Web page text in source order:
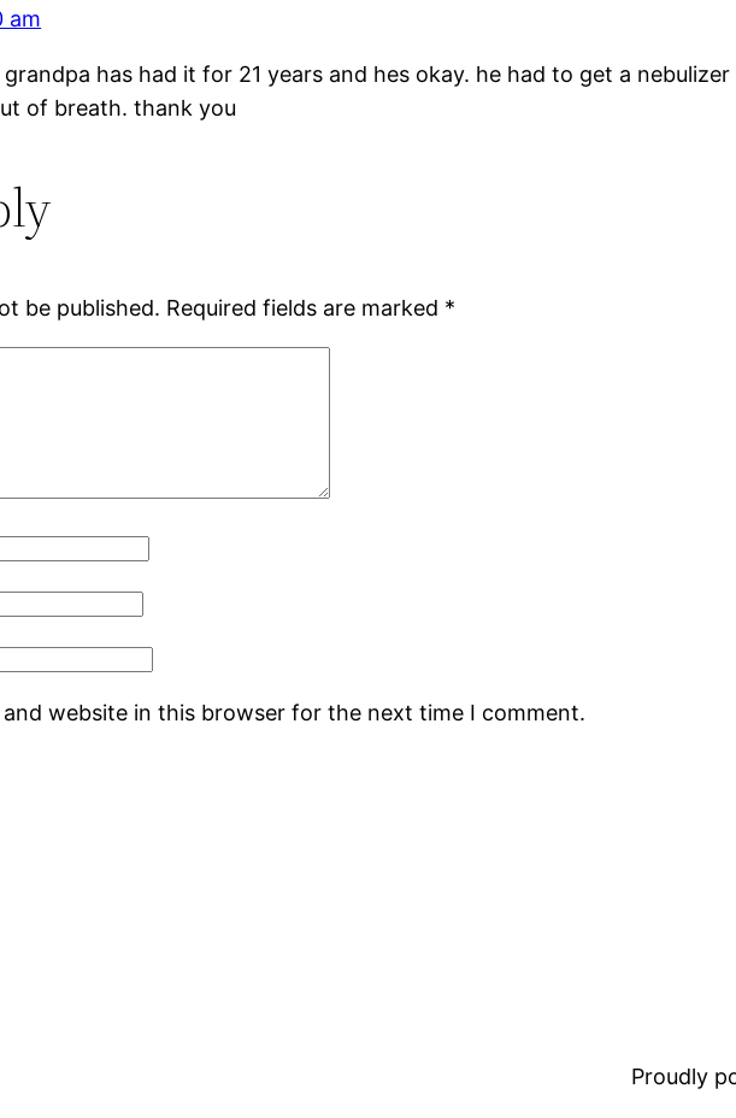
am
has had it for 21 years and hes okay. he had to get a
of breath. thank you
be published. Required fields are marked *
and website in this browser for the next time I comment.
Proudly